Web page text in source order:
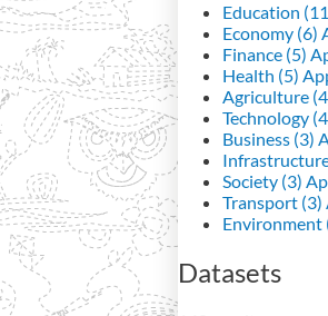
Education
Economy (6)
Finance (5)
Health (5)
Agriculture
Technology
Business (3)
Society (3)
Transport (3)
Environment
Datasets